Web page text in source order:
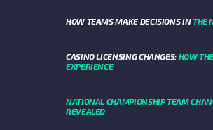
HOW TEAMS MAKE DECISIONS INTHE
CASINO LICENSING CHANGES: HOW
EXPERIENCE
NATIONAL CHAMPIONSHIP TEAM
REVEALED